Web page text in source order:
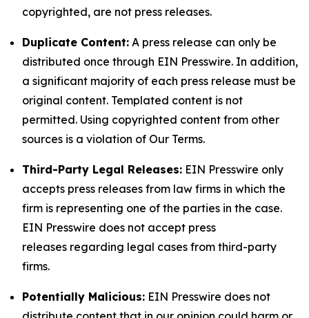
copyrighted, are not press releases.
Duplicate Content: A press release can only be
distributed once through EIN Presswire. In addition,
a significant majority of each press release must be
original content. Templated content is not
permitted. Using copyrighted content from other
sources is a violation of Our Terms.
Third-Party Legal Releases: EIN Presswire only
accepts press releases from law firms in which the
firm is representing one of the parties in the case.
EIN Presswire does not accept press
releases regarding legal cases from third-party
firms.
Potentially Malicious: EIN Presswire does not